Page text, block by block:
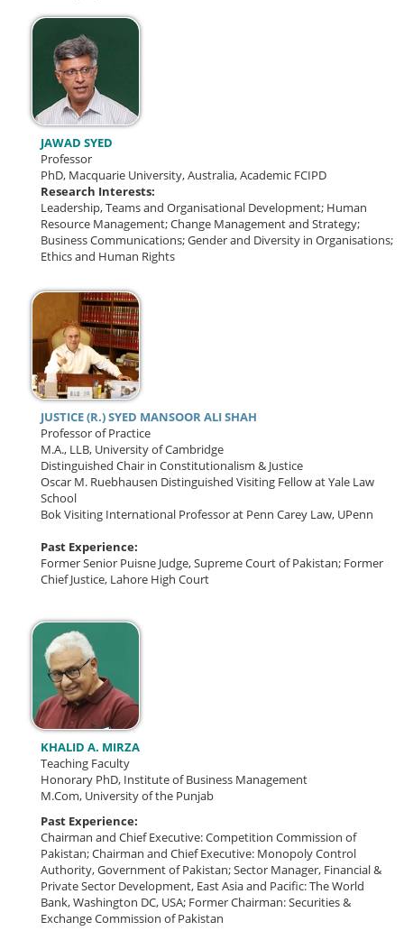
JAWAD SYED
Professor
PhD, Macquarie University, Australia, Academic FCIPD
Research Interests:
Leadership, Teams and Organisational Development; Human
Resource Management; Change Management and Strategy;
Business Communications; Gender and Diversity in Organisations;
Ethics and Human Rights
JUSTICE (R.) SYED MANSOOR ALI SHAH
Professor of Practice
M.A., LLB, University of Cambridge
Distinguished Chair in Constitutionalism & Justice
Oscar M. Ruebhausen Distinguished Visiting Fellow at Yale Law
School
Bok Visiting International Professor at Penn Carey Law, UPenn
Past Experience:
Former Senior Puisne Judge, Supreme Court of Pakistan; Former
Chief Justice, Lahore High Court
KHALID A. MIRZA
Teaching Faculty
Honorary PhD, Institute of Business Management
M.Com, University of the Punjab
Past Experience:
Chairman and Chief Executive: Competition Commission of
Pakistan;Chairman and Chief Executive: Monopoly Control
Authority, Government of Pakistan;Sector Manager, Financial &
Private Sector Development, East Asia and Pacific: The World
Bank, Washington DC, USA; Former Chairman: Securities &
Exchange Commission of Pakistan